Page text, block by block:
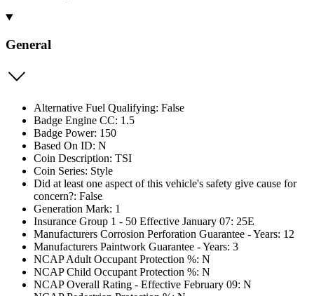
General
Alternative Fuel Qualifying: False
Badge Engine CC: 1.5
Badge Power: 150
Based On ID: N
Coin Description: TSI
Coin Series: Style
Did at least one aspect of this vehicle's safety give cause for
concern?: False
Generation Mark: 1
Insurance Group 1 - 50 Effective January 07: 25E
Manufacturers Corrosion Perforation Guarantee - Years: 12
Manufacturers Paintwork Guarantee - Years: 3
NCAP Adult Occupant Protection %: N
NCAP Child Occupant Protection %: N
NCAP Overall Rating - Effective February 09: N